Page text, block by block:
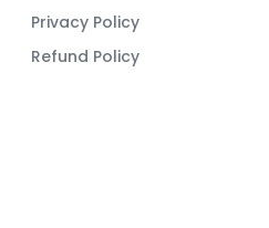
Privacy Policy
Refund Policy